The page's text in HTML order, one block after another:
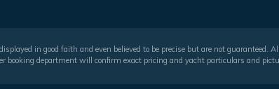
in good faith and even believed to be precise but are not guaranteed.
department will confirm exact pricing and yacht particulars and